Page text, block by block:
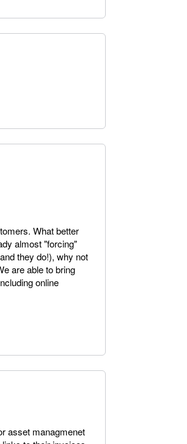
What better
almost "forcing"
they do!), why not
are able to bring
online
asset managmenet